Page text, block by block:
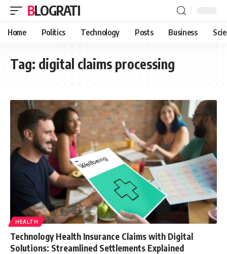
BLOGRATI
Home Politics Technology Posts Business
Tag: digital claims processing
HEALTH
Technology Health Insurance Claims with Digital
Solutions: Streamlined Settlements Explained